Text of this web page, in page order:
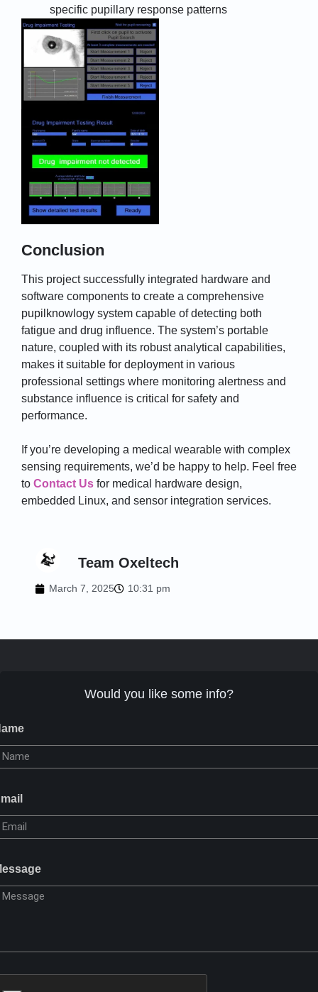
specific pupillary response patterns
Conclusion
This project successfully integrated hardware and
software components to create a comprehensive
pupilknowlogy system capable of detecting both
fatigue and drug influence. The system’s portable
nature, coupled with its robust analytical capabilities,
makes it suitable for deployment in various
professional settings where monitoring alertness and
substance influence is critical for safety and
performance.
If you’re developing a medical wearable with complex
sensing requirements, we’d be happy to help. Feel free
to Contact Us for medical hardware design,
embedded Linux, and sensor integration services.
Team Oxeltech
March 7, 2025 10:31 pm
Would you like some info?